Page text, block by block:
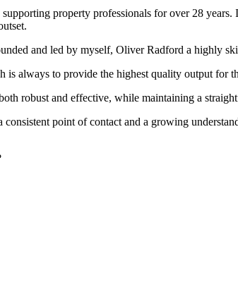
property professionals for over 28
and led by myself, Oliver Radford a highly
is always to provide the highest quality output for
robust and effective, while maintaining a
point of contact and a growing